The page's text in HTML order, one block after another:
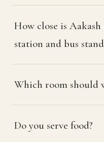
How close is
station and bus
Which room should
Do you serve food?